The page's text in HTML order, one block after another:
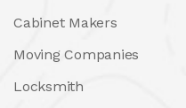
Cabinet Makers
Moving Companies
Locksmith